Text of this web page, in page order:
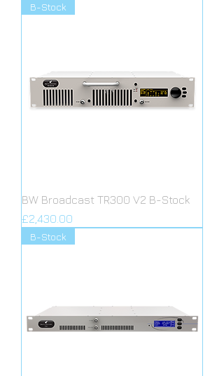
B-Stock
BW Broadcast TR300 V2 B-Stock
Price
£2,430.00
B-Stock